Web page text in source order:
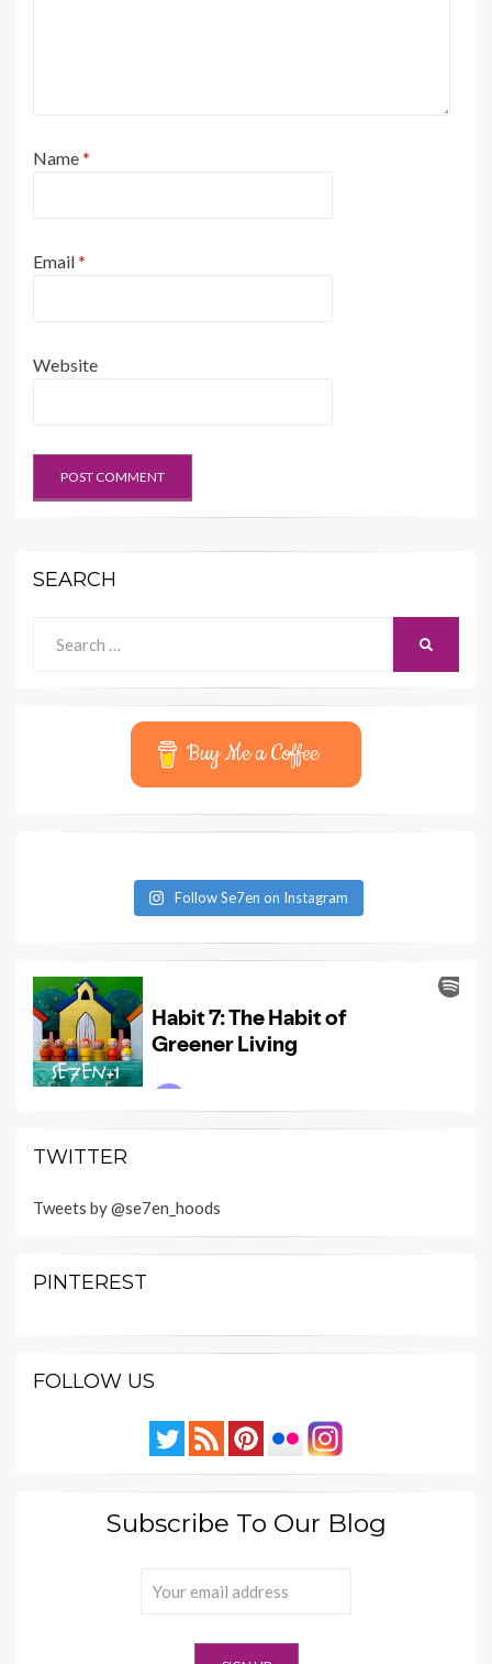
Name*
Email*
Website
SEARCH
for:
Buy Me a Coffee
Follow Se7en on Instagram
TWITTER
Tweets by @se7en_hoods
PINTEREST
FOLLOW US
Subscribe To Our Blog